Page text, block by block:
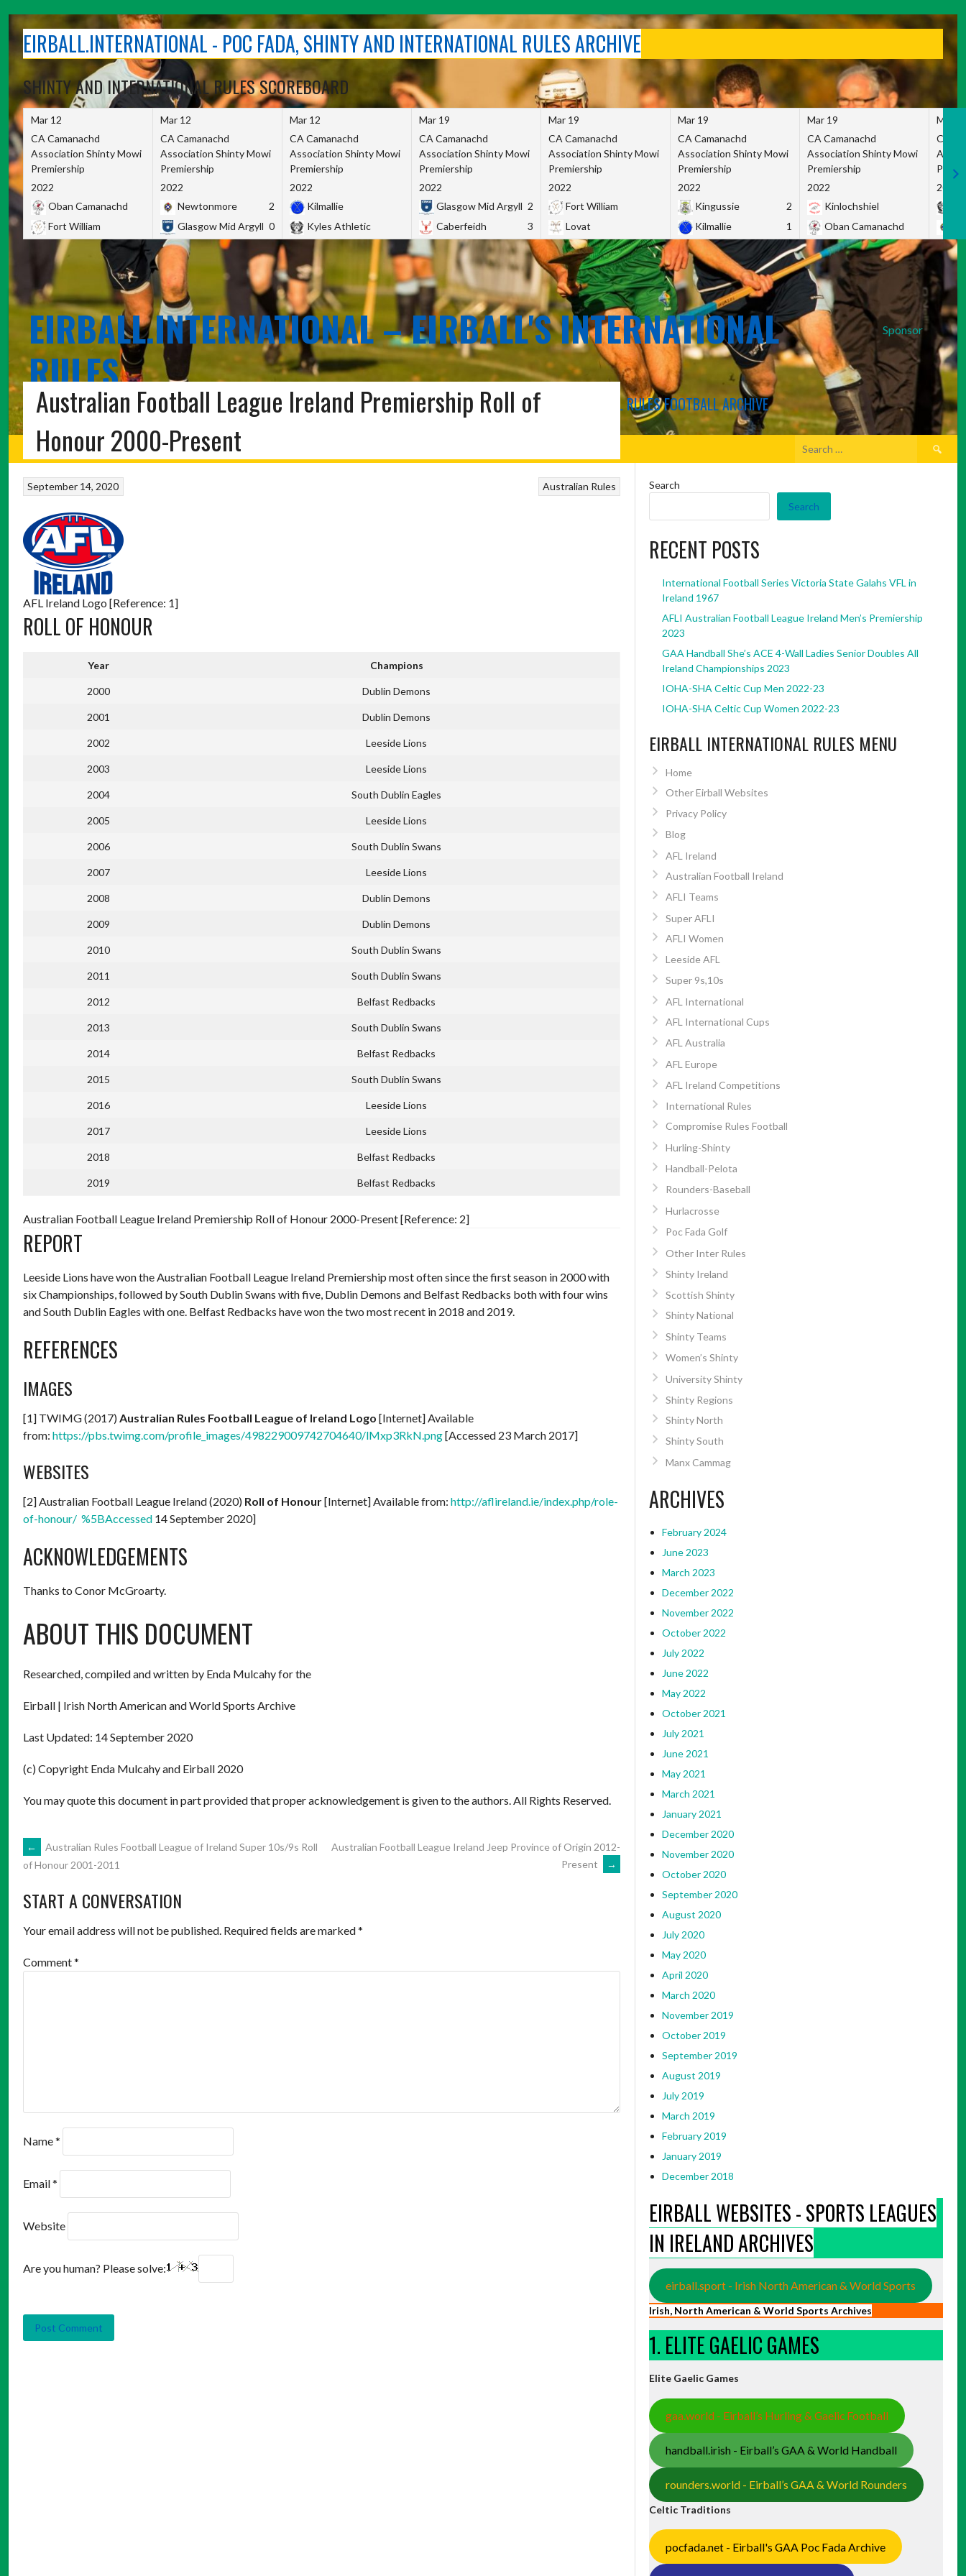
contentEIRBALL.INTERNATIONAL - POC FADA, SHINTY AND INTERNATIONAL RULES ARCHIVE
SHINTY AND INTERNATIONAL RULES SCOREBOARD
Mar 12
CA Camanachd
Association Shinty Mowi
Premiership
2022
Oban Camanachd
Fort William
Mar 12
CA Camanachd
Association Shinty Mowi
Premiership
2022
Newtonmore
2
Glasgow Mid Argyll 0
Mar 12
CA Camanachd
Association Shinty Mowi
Premiership
2022
Kilmallie
Kyles Athletic
Mar 19
CA Camanachd
Association Shinty Mowi
Premiership
2022
Glasgow Mid Argyll 2
Caberfeidh
3
Mar 19
CA Camanachd
Association Shinty Mowi
Premiership
2022
Fort William
Lovat
Mar 19
CA Camanachd
Association Shinty Mowi
Premiership
2022
Kingussie
2
Kilmallie
1
Mar 19
CA Camanachd
Association Shinty Mowi
Premiership
2022
Kinlochshiel
Oban Camanachd
Mar
CA
2022
Sponsor
EIRBALL.INTERNATIONAL – EIRBALL'S INTERNATIONAL
RULES
THE EIRBALL POC FADA, SHINTY, HURLING-SHINTY, COMPROMISE RULES FOOTBALL AND OTHER INTERNATIONAL RULES FOOTBALL ARCHIVE
HOME BLOG POC FADA INTERNATIONAL RULES
Search
Australian Football League Ireland Premiership Roll of
Honour 2000-Present
Australian Rules
September 14, 2020
AFL Ireland Logo [Reference: 1]
ROLL OF HONOUR
Year Champions
2000 Dublin Demons
2001 Dublin Demons
2002 Leeside Lions
2003 Leeside Lions
2004 South Dublin Eagles
2005 Leeside Lions
2006 South Dublin Swans
2007 Leeside Lions
2008 Dublin Demons
2009 Dublin Demons
2010 South Dublin Swans
2011 South Dublin Swans
2012 Belfast Redbacks
2013 South Dublin Swans
2014 Belfast Redbacks
2015 South Dublin Swans
2016 Leeside Lions
2017 Leeside Lions
2018 Belfast Redbacks
2019 Belfast Redbacks
Australian Football League Ireland Premiership Roll of Honour 2000-Present [Reference: 2]
REPORT
Leeside Lions have won the Australian Football League Ireland Premiership most often since the first season in 2000 with
six Championships, followed by South Dublin Swans with five, Dublin Demons and Belfast Redbacks both with four wins
and South Dublin Eagles with one. Belfast Redbacks have won the two most recent in 2018 and 2019.
REFERENCES
IMAGES
[1] TWIMG (2017)Australian Rules Football League of Ireland Logo [Internet] Available
from: https://pbs.twimg.com/profile_images/498229009742704640/lMxp3RkN.png[Accessed 23 March 2017]
WEBSITES
[2] Australian Football League Ireland (2020) Roll of Honour[Internet] Available from: http://aflireland.ie/index.php/role-
of-honour/ %5BAccessed 14 September 2020]
ACKNOWLEDGEMENTS
Thanks to Conor McGroarty.
ABOUT THIS DOCUMENT
Researched, compiled and written by Enda Mulcahy for the
Eirball | Irish North American and World Sports Archive
Last Updated: 14 September 2020
(c) Copyright Enda Mulcahy and Eirball 2020
You may quote this document in part provided that proper acknowledgement is given to the authors. All Rights Reserved.
POST
NAVIGATION
←
Australian Rules Football League of Ireland Super 10s/9s Roll
of Honour 2001-2011
Australian Football League Ireland Jeep Province of Origin 2012-
Present
→
START A CONVERSATION
Your email address will not be published. Required fields are marked*
Comment*
Name*
Email*
Website
Are you human? Please solve:
Search
Search
RECENT POSTS
International Football Series Victoria State Galahs VFL in
Ireland 1967
AFLI Australian Football League Ireland Men’s Premiership
2023
GAA Handball She’s ACE 4-Wall Ladies Senior Doubles All
Ireland Championships 2023
IOHA-SHA Celtic Cup Men 2022-23
IOHA-SHA Celtic Cup Women 2022-23
EIRBALL INTERNATIONAL RULES MENU
Home
Other Eirball Websites
Privacy Policy
Blog
AFL Ireland
Australian Football Ireland
AFLI Teams
Super AFLI
AFLI Women
Leeside AFL
Super 9s,10s
AFL International
AFL International Cups
AFL Australia
AFL Europe
AFL Ireland Competitions
International Rules
Compromise Rules Football
Hurling-Shinty
Handball-Pelota
Rounders-Baseball
Hurlacrosse
Poc Fada Golf
Other Inter Rules
Shinty Ireland
Scottish Shinty
Shinty National
Shinty Teams
Women’s Shinty
University Shinty
Shinty Regions
Shinty North
Shinty South
Manx Cammag
ARCHIVES
February 2024
June 2023
March 2023
December 2022
November 2022
October 2022
July 2022
June 2022
May 2022
October 2021
July 2021
June 2021
May 2021
March 2021
January 2021
December 2020
November 2020
October 2020
September 2020
August 2020
July 2020
May 2020
April 2020
March 2020
November 2019
October 2019
September 2019
August 2019
July 2019
March 2019
February 2019
January 2019
December 2018
EIRBALL WEBSITES - SPORTS LEAGUES
IN IRELAND ARCHIVES
eirball.sport - Irish North American & World Sports
Irish, North American & World Sports Archives
1. ELITE GAELIC GAMES
Elite Gaelic Games
gaa.world - Eirball’s Hurling & Gaelic Football
handball.irish - Eirball’s GAA & World Handball
rounders.world - Eirball’s GAA & World Rounders
Celtic Traditions
pocfada.net - Eirball's GAA Poc Fada Archive